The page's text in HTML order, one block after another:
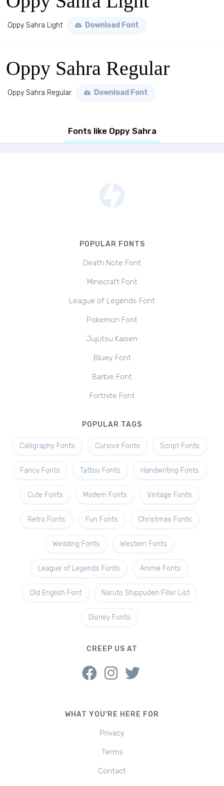
Oppy Sahra Light Download Font
Oppy Sahra Regular
Oppy Sahra Regular Download Font
Fonts like Oppy Sahra
POPULAR FONTS
Death Note Font
Minecraft Font
League of Legends Font
Pokemon Font
Jujutsu Kaisen
Bluey Font
Barbie Font
Fortnite Font
POPULAR TAGS
Calligraphy Fonts Cursive Fonts Script Fonts
Fancy Fonts Tattoo Fonts Handwriting Fonts
Cute Fonts Modern Fonts Vintage Fonts
Retro Fonts Fun Fonts Christmas Fonts
Wedding Fonts Western Fonts
League of Legends Fonts Anime Fonts
Old English Font Naruto Shippuden Filler List
Disney Fonts
CREEP US AT
WHAT YOU'RE HERE FOR
Privacy
Terms
Contact